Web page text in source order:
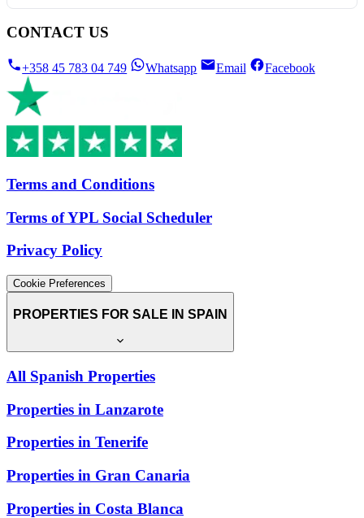
CONTACT US
+358 45 783 04 749 Whatsapp Email Facebook
Terms and Conditions
Terms of YPL Social Scheduler
Privacy Policy
Cookie Preferences
PROPERTIES FOR SALE IN SPAIN
All Spanish Properties
Properties in Lanzarote
Properties in Tenerife
Properties in Gran Canaria
Properties in Costa Blanca